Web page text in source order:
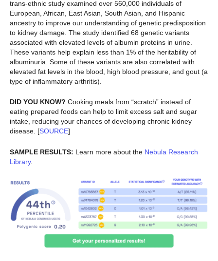
trans-ethnic study examined over 560,000 individuals of
European, African, East Asian, South Asian, and Hispanic
ancestry to improve our understanding of genetic predisposition
to kidney damage. The study identified 68 genetic variants
associated with elevated levels of albumin proteins in urine.
These variants help explain less than 1% of the heritability of
albuminuria. Some of these variants are also correlated with
elevated fat levels in the blood, high blood pressure, and gout (a
type of inflammatory arthritis).
DID YOU KNOW? Cooking meals from “scratch” instead of
eating prepared foods can help to limit excess salt and sugar
intake, reducing your chances of developing chronic kidney
disease. [SOURCE]
SAMPLE RESULTS: Learn more about the Nebula Research
Library.